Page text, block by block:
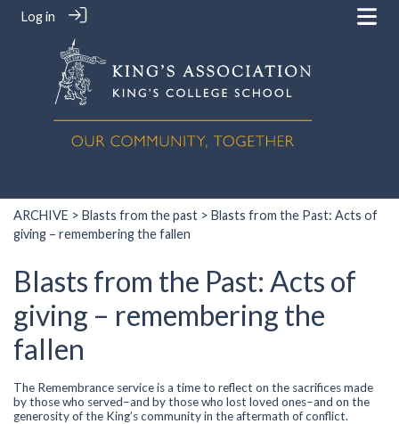
Log in
ARCHIVE > Blasts from the past > Blasts from the Past: Acts of
giving – remembering the fallen
Blasts from the Past: Acts of
giving – remembering the
fallen
The Remembrance service is a time to reflect on the sacrifices made
by those who served–and by those who lost loved ones–and on the
generosity of the King’s community in the aftermath of conflict.